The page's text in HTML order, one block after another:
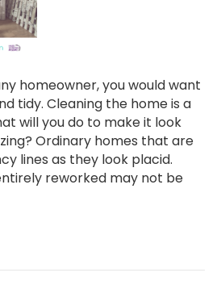
homeowner, you would want
tidy. Cleaning the home is a
will you do to make it look
Ordinary homes that are
lines as they look placid.
reworked may not be